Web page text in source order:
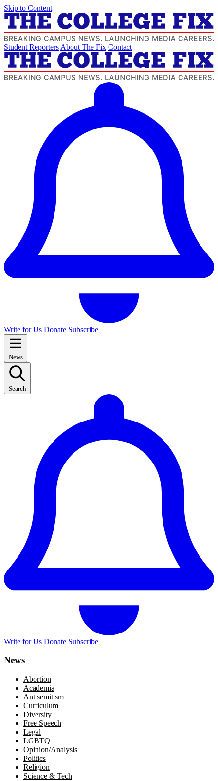
Skip to Content
Student Reporters About The Fix Contact
Write for Us Donate Subscribe
News
Search
Write for Us Donate Subscribe
News
Abortion
Academia
Antisemitism
Curriculum
Diversity
Free Speech
Legal
LGBTQ
Opinion/Analysis
Politics
Religion
Science & Tech